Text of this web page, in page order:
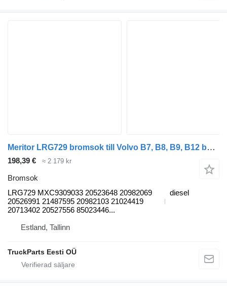
Meritor LRG729 bromsok till Volvo B7, B8, B9, B12 bus (2005-) buss
198,39 € ≈ 2 179 kr
Bromsok
LRG729 MXC9309033 20523648 20982069
20526991 21487595 20982103 21024419
20713402 20527556 85023446...
diesel
Estland, Tallinn
TruckParts Eesti OÜ